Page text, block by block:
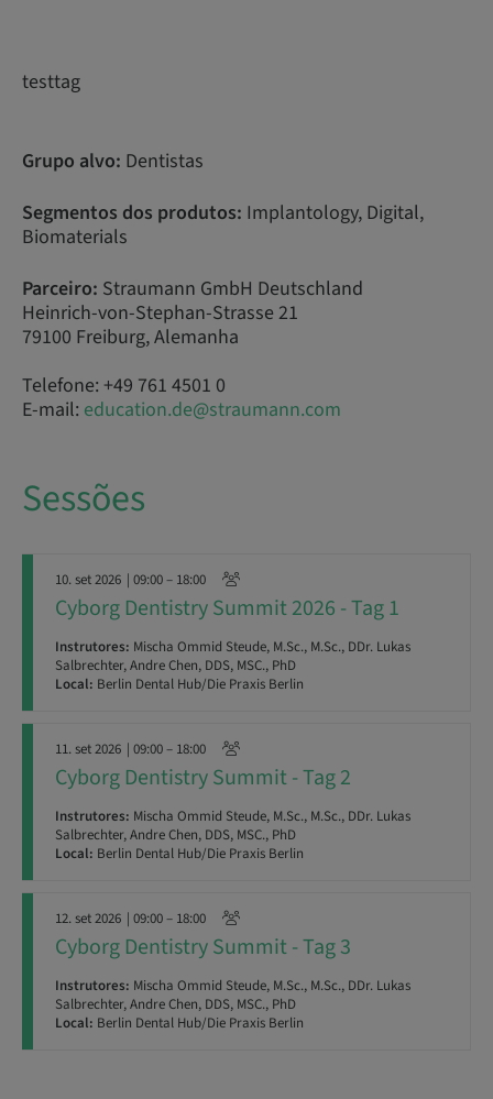
testtag
Grupo alvo: Dentistas
Segmentos dos produtos: Implantology, Digital,
Biomaterials
Parceiro: Straumann GmbH Deutschland
Heinrich-von-Stephan-Strasse 21
79100 Freiburg, Alemanha
Telefone: +49 761 4501 0
E-mail: education.de@straumann.com
Sessões
10. set 2026 | 09:00 – 18:00
Cyborg Dentistry Summit 2026 - Tag 1
Instrutores: Mischa Ommid Steude, M.Sc., M.Sc., DDr. Lukas
Salbrechter, Andre Chen, DDS, MSC., PhD
Local: Berlin Dental Hub/Die Praxis Berlin
11. set 2026 | 09:00 – 18:00
Cyborg Dentistry Summit - Tag 2
Instrutores: Mischa Ommid Steude, M.Sc., M.Sc., DDr. Lukas
Salbrechter, Andre Chen, DDS, MSC., PhD
Local: Berlin Dental Hub/Die Praxis Berlin
12. set 2026 | 09:00 – 18:00
Cyborg Dentistry Summit - Tag 3
Instrutores: Mischa Ommid Steude, M.Sc., M.Sc., DDr. Lukas
Salbrechter, Andre Chen, DDS, MSC., PhD
Local: Berlin Dental Hub/Die Praxis Berlin